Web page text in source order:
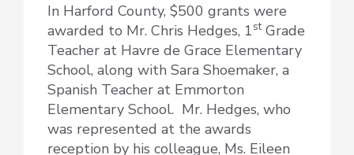
In Harford County, $500 grants were
awarded to Mr. Chris Hedges, 1stGrade
Teacher at Havre de Grace Elementary
School, along with Sara Shoemaker, a
Spanish Teacher at Emmorton
Elementary School. Mr. Hedges, who
was represented at the awards
reception by his colleague, Ms. Eileen